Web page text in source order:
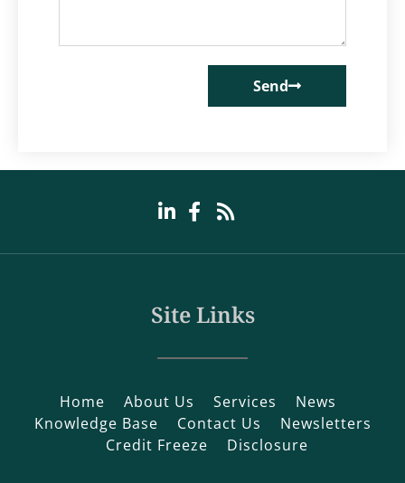
Send
Site Links
Home About Us Services
News
Knowledge Base
Contact Us
Newsletters
Credit Freeze
Disclosure